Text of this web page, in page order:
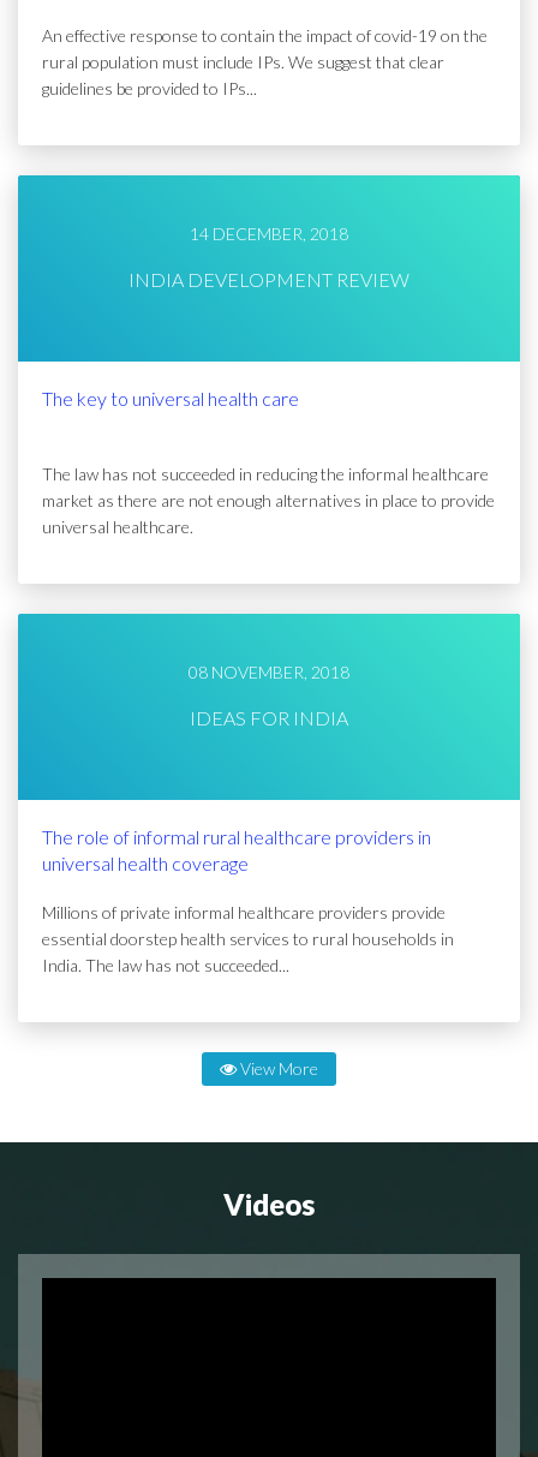
An effective response to contain the impact of covid-19 on the
rural population must include IPs. We suggest that clear
guidelines be provided to IPs...
14 DECEMBER, 2018
INDIA DEVELOPMENT REVIEW
The key to universal health care
The law has not succeeded in reducing the informal healthcare
market as there are not enough alternatives in place to provide
universal healthcare.
08 NOVEMBER, 2018
IDEAS FOR INDIA
The role of informal rural healthcare providers in
universal health coverage
Millions of private informal healthcare providers provide
essential doorstep health services to rural households in
India. The law has not succeeded...
View More
Videos